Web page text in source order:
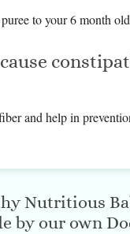
to your 6 month
and help in
Nutritious
by our own